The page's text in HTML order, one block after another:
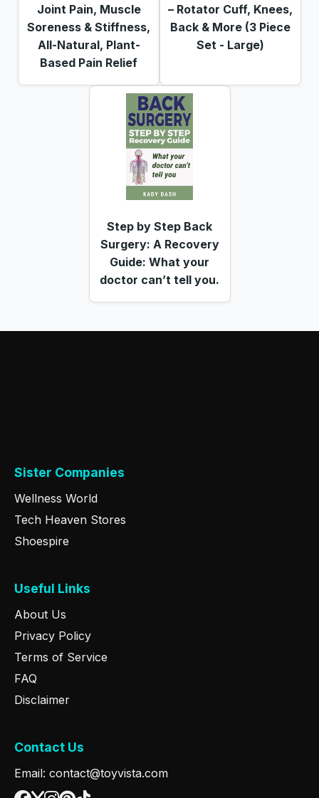
Joint Pain, Muscle
Soreness & Stiffness,
All-Natural, Plant-
Based Pain Relief
– Rotator Cuff, Knees,
Back & More (3 Piece
Set - Large)
Step by Step Back
Surgery: A Recovery
Guide: What your
doctor can’t tell you.
Sister Companies
Wellness World
Tech Heaven Stores
Shoespire
Useful Links
About Us
Privacy Policy
Terms of Service
FAQ
Disclaimer
Contact Us
Email: contact@toyvista.com